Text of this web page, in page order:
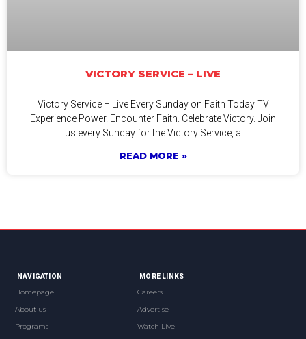
VICTORY SERVICE – LIVE
Victory Service – Live Every Sunday on Faith Today TV
Experience Power. Encounter Faith. Celebrate Victory. Join
us every Sunday for the Victory Service, a
READ MORE »
NAVIGATION
Homepage
About us
Programs
MORE LINKS
Careers
Advertise
Watch Live